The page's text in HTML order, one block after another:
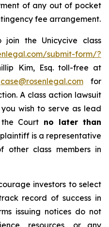
of any out of pocket
fee arrangement.
the Unicycive class
submit-form/?
Kim, Esq. toll-free at
case@rosenlegal.comfor
A class action lawsuit
wish to serve as lead
Court no later than
is a representative
class members in
investors to select
record of success in
issuing notices do not
resources, or any